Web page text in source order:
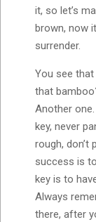
it, so let’s
brown, now
surrender.
You see
that
Another
key, never
rough, don’t
success is
key is to
Always
there, after